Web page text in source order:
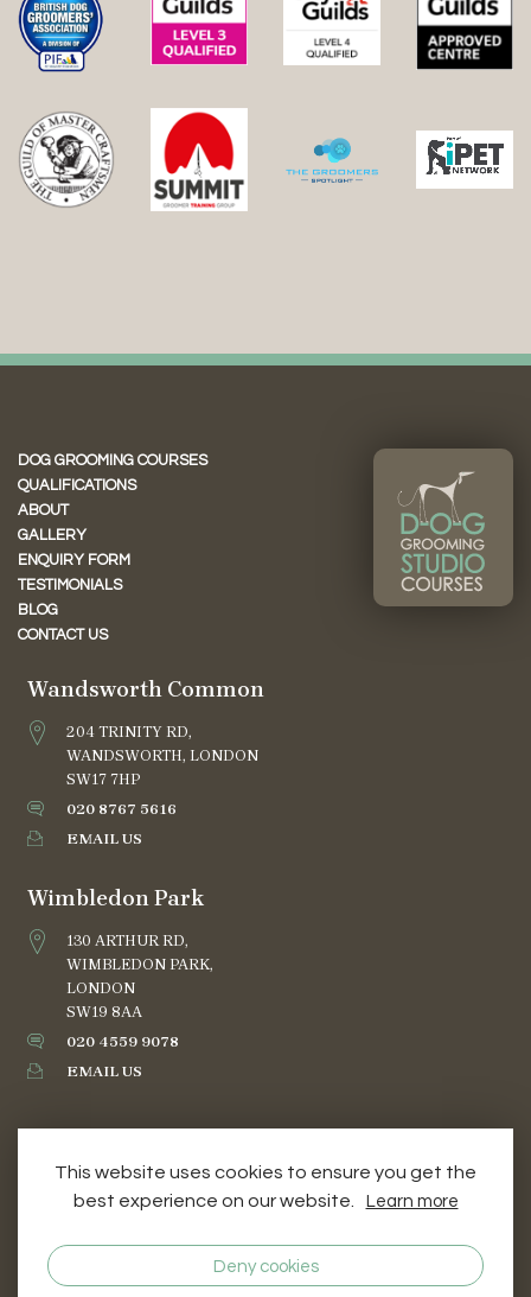
This website uses cookies to ensure you get the
best experience on our website.
Learn more
Deny cookies
DOG GROOMING COURSES
QUALIFICATIONS
ABOUT
GALLERY
ENQUIRY FORM
TESTIMONIALS
BLOG
CONTACT US
Wandsworth Common
204 TRINITY RD,
WANDSWORTH, LONDON
SW17 7HP
020 8767 5616
EMAIL US
Wimbledon Park
130 ARTHUR RD,
WIMBLEDON PARK,
LONDON
SW19 8AA
020 4559 9078
EMAIL US
TERMS AND CONDITIONS
PRIVACY & COOKIES